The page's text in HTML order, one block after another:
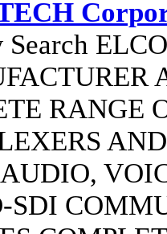
Search
RANGE
SDI